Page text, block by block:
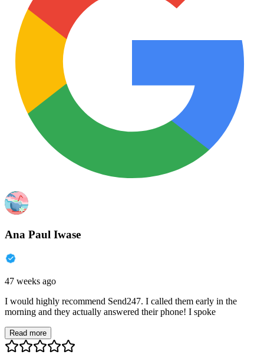
Ana Paul Iwase
47 weeks ago
I would highly recommend Send247. I called them early in the
morning and they actually answered their phone! I spoke
Read more